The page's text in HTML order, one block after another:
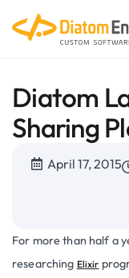
Diatom
Sharing
April 17, 2015
For more than half a
researching Elixir